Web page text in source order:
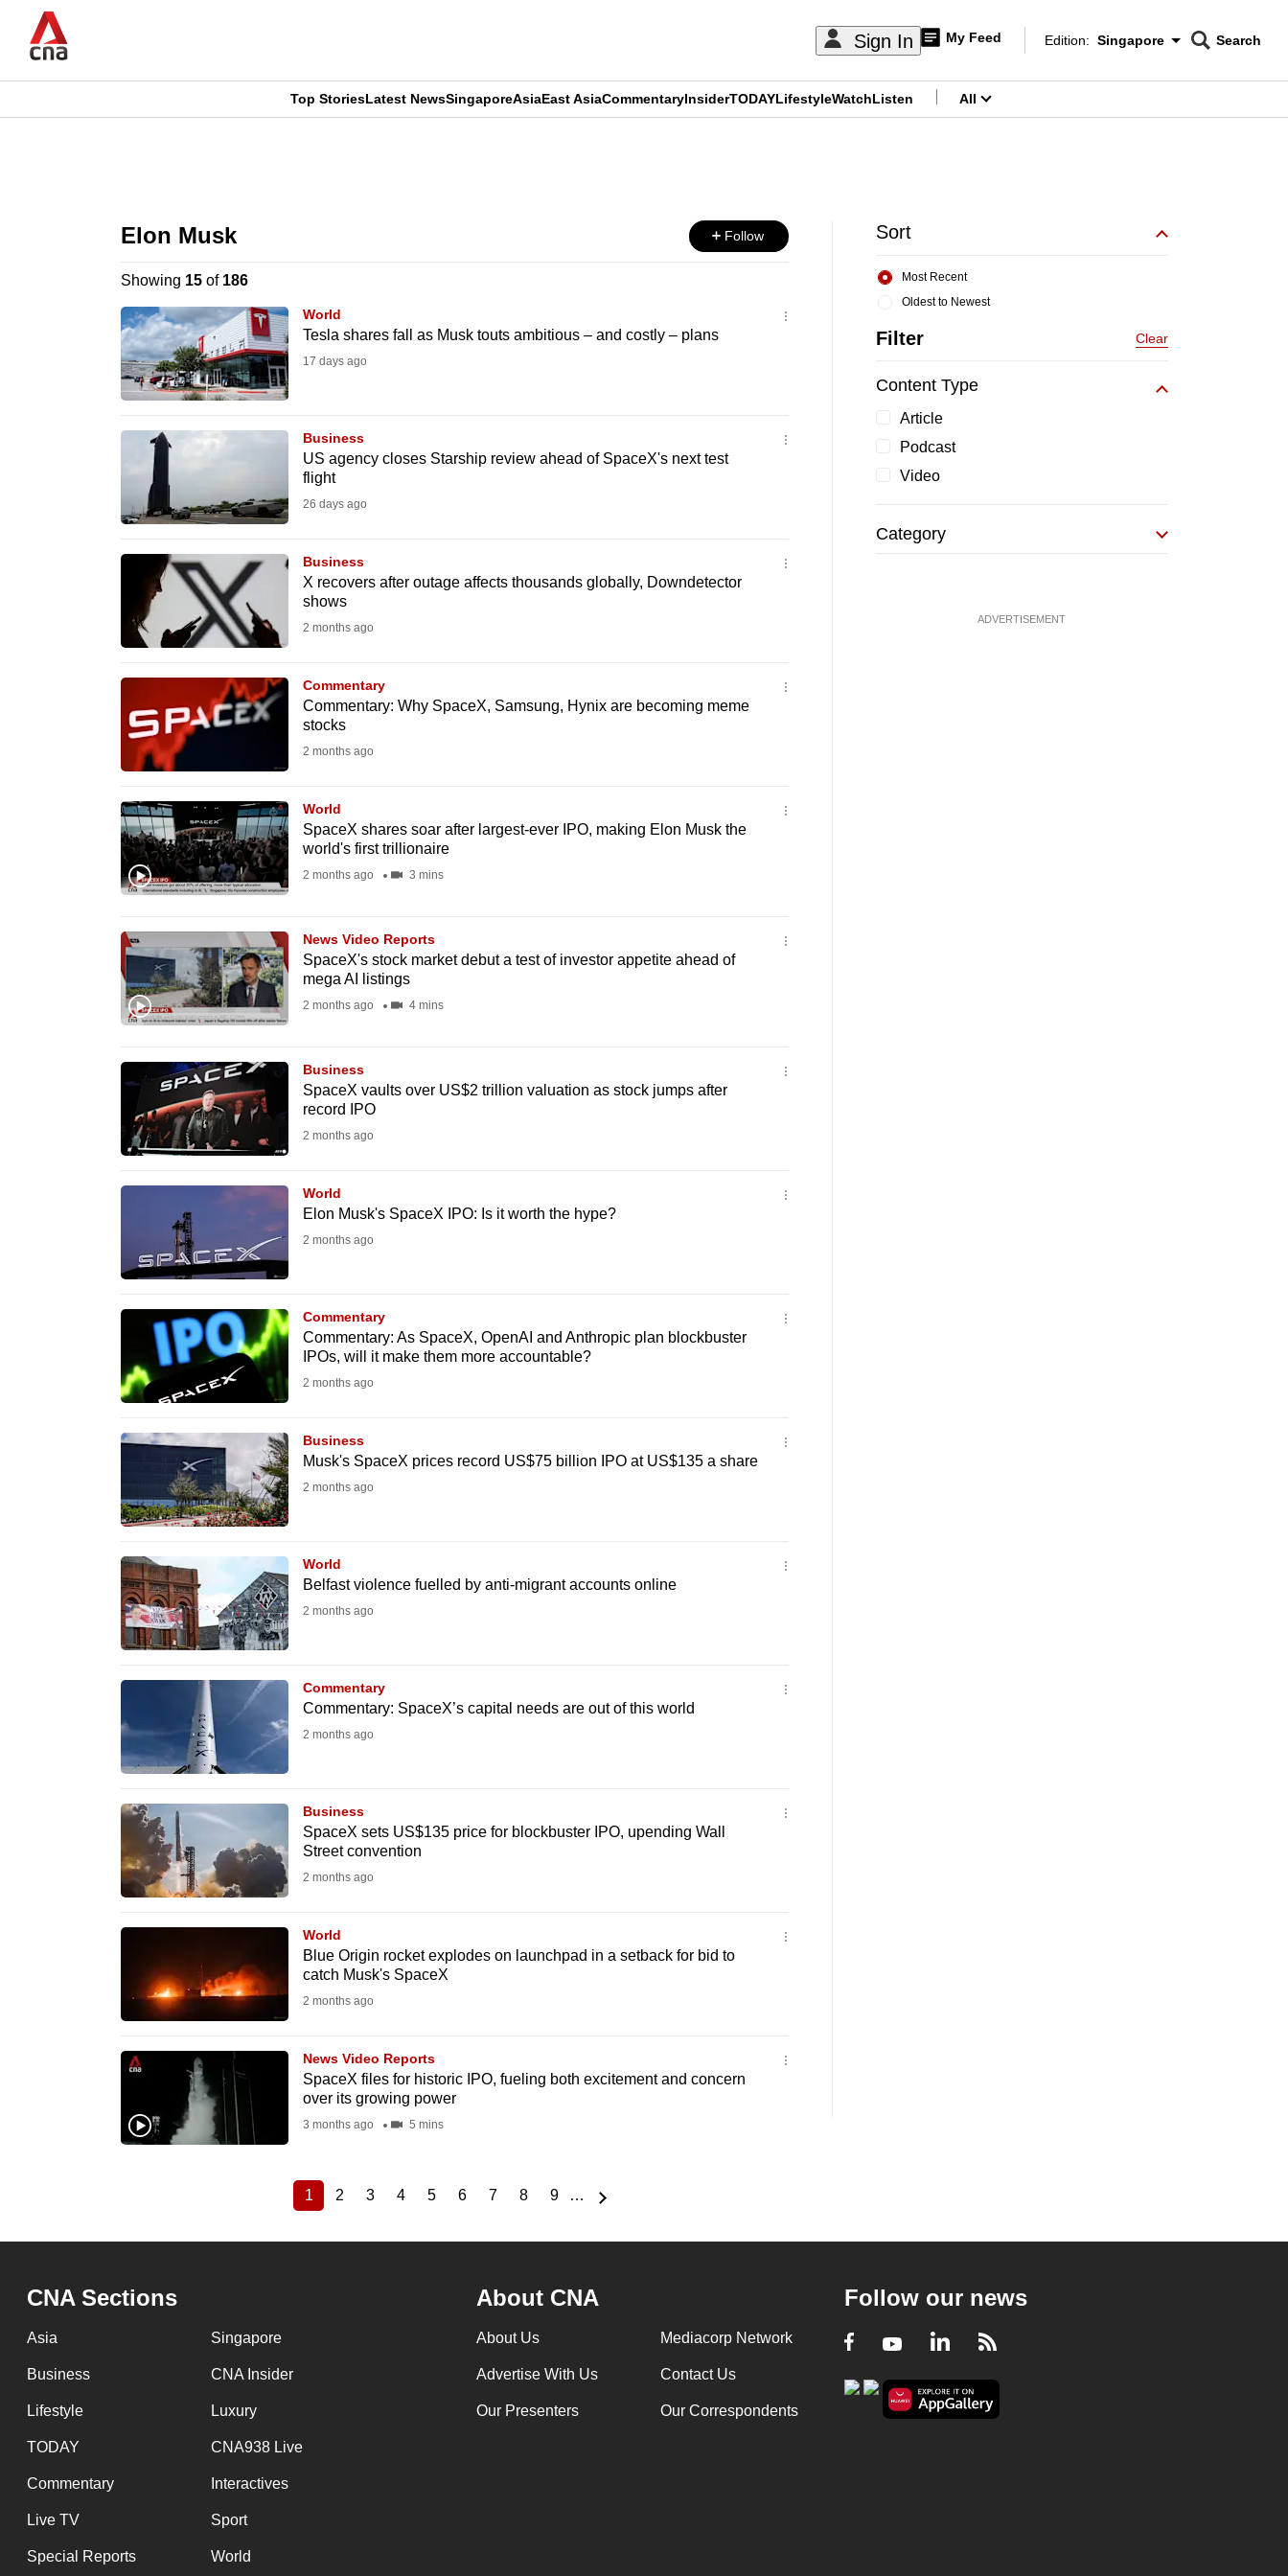
main
Sign In My Feed
Edition Menu
Edition: Singapore
CNAR
Search
CNAR
Top StoriesLatest NewsSingaporeAsiaEast AsiaCommentaryInsiderTODAYLifestyleWatchListen All
Elon Musk Follow
Showing 15of 186
World
Tesla shares fall as Musk touts ambitious – and costly – plans
17 days ago
Business
US agency closes Starship review ahead of SpaceX's next test
flight
26 days ago
Business
X recovers after outage affects thousands globally, Downdetector
shows
2 months ago
Commentary
Commentary: Why SpaceX, Samsung, Hynix are becoming meme
stocks
2 months ago
World
SpaceX shares soar after largest-ever IPO, making Elon Musk the
world's first trillionaire
2 months ago 3 mins
News Video Reports
SpaceX's stock market debut a test of investor appetite ahead of
mega AI listings
2 months ago 4 mins
Business
SpaceX vaults over US$2 trillion valuation as stock jumps after
record IPO
2 months ago
World
Elon Musk's SpaceX IPO: Is it worth the hype?
2 months ago
Commentary
Commentary: As SpaceX, OpenAI and Anthropic plan blockbuster
IPOs, will it make them more accountable?
2 months ago
Business
Musk's SpaceX prices record US$75 billion IPO at US$135 a share
2 months ago
World
Belfast violence fuelled by anti-migrant accounts online
2 months ago
Commentary
Commentary: SpaceX’s capital needs are out of this world
2 months ago
Business
SpaceX sets US$135 price for blockbuster IPO, upending Wall
Street convention
2 months ago
World
Blue Origin rocket explodes on launchpad in a setback for bid to
catch Musk's SpaceX
2 months ago
News Video Reports
SpaceX files for historic IPO, fueling both excitement and concern
over its growing power
3 months ago 5 mins
Current
1
Page
2
Page
3
Page
4
Page
5
Page
6
Page
7
Page
8
Page
9 …
Sort
Oldest to Newest
Most Recent
Filter Clear
Content Type
Article
Podcast
Video
Category
ADVERTISEMENT
CNA Sections
Asia Singapore
Business CNA Insider
Lifestyle Luxury
TODAY CNA938 Live
Commentary Interactives
Live TV Sport
Special Reports World
About CNA
About Us Mediacorp Network
Advertise With Us Contact Us
Our Presenters Our Correspondents
Follow our news
Facebook
YoutubeLinkedIn
RSS
longer
supported
experience
supported
experience,
Upgraded